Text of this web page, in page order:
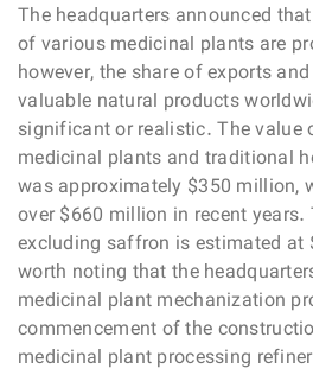
The headquarters announced
of various medicinal plants are
however, the share of exports
valuable natural products
significant or realistic. The
medicinal plants and traditional
was approximately $350 million,
over $660 million in recent
excluding saffron is estimated
worth noting that the
medicinal plant mechanization
commencement of the
medicinal plant processing